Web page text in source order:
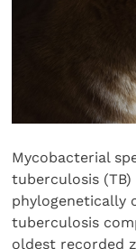
Mycobacterial
tuberculosis
phylogenetically
tuberculosis
oldest recorded